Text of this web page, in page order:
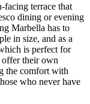
facing terrace that
dining or evening
Marbella has to
in size, and as a
is perfect for
their own
the comfort with
who never have